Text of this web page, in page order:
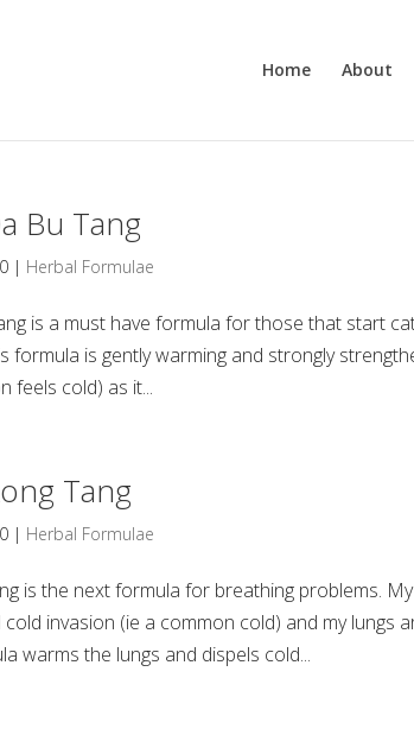
Home About
Bu Tang
| Herbal Formulae
is a must have formula for those that start
formula is gently warming and strongly
feels cold) as it...
Tang
| Herbal Formulae
is the next formula for breathing problems.
invasion (ie a common cold) and my lungs
warms the lungs and dispels cold...